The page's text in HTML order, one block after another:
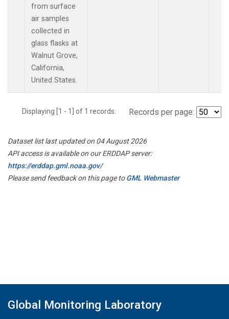
from surface
air samples
collected in
glass flasks at
Walnut Grove,
California,
United States.
Displaying [1 - 1] of 1 records. Records per page:
Dataset list last updated on 04 August 2026
API access is available on our ERDDAP server:
https://erddap.gml.noaa.gov/
Please send feedback on this page toGML Webmaster
Global Monitoring Laboratory